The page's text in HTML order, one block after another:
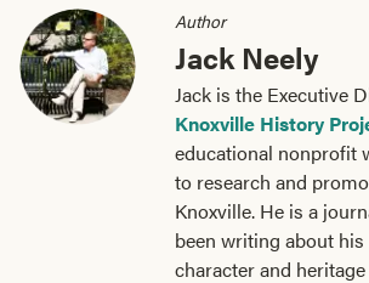
Author
Jack Neely
Jack is the Executive
Knoxville History
educational nonprofit
to research and
Knoxville. He is a
been writing about his
character and